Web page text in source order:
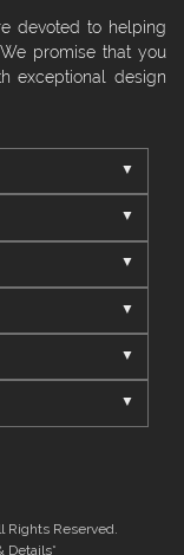
devoted to helping
promise that you
exceptional design
Reserved.
Details*